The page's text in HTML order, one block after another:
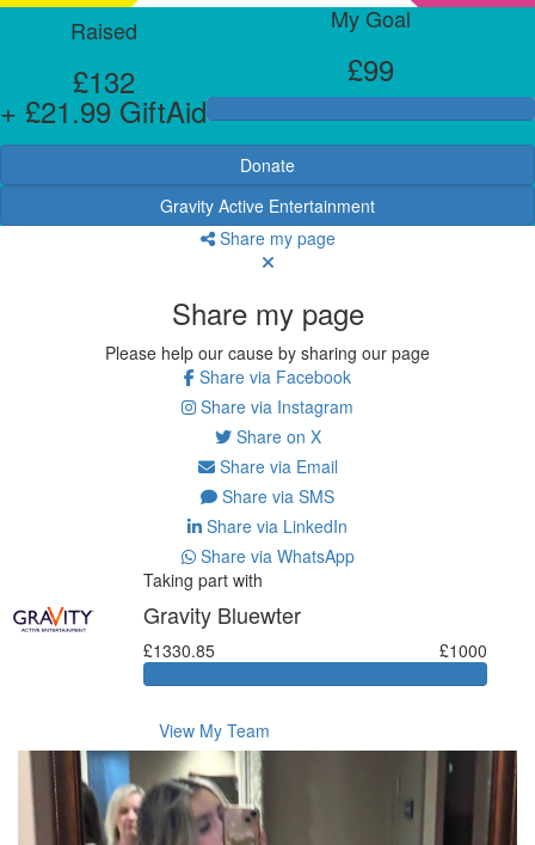
Raised
£132
+ £21.99 GiftAid
My Goal
£99
Donate
Gravity Active Entertainment
Share my page
Share my page
Please help our cause by sharing our page
Share via Facebook
Share via Instagram
Share on X
Share via Email
Share via SMS
Share via LinkedIn
Share via WhatsApp
Taking part with
Gravity Bluewter
£1330.85 £1000
View My Team